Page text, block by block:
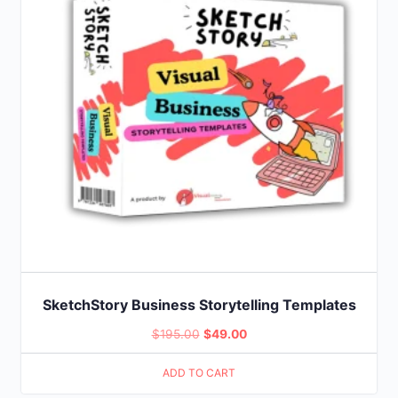
SketchStory Business Storytelling Templates
$195.00 Original
price
was:
$49.00Current
price
ADD TO CART